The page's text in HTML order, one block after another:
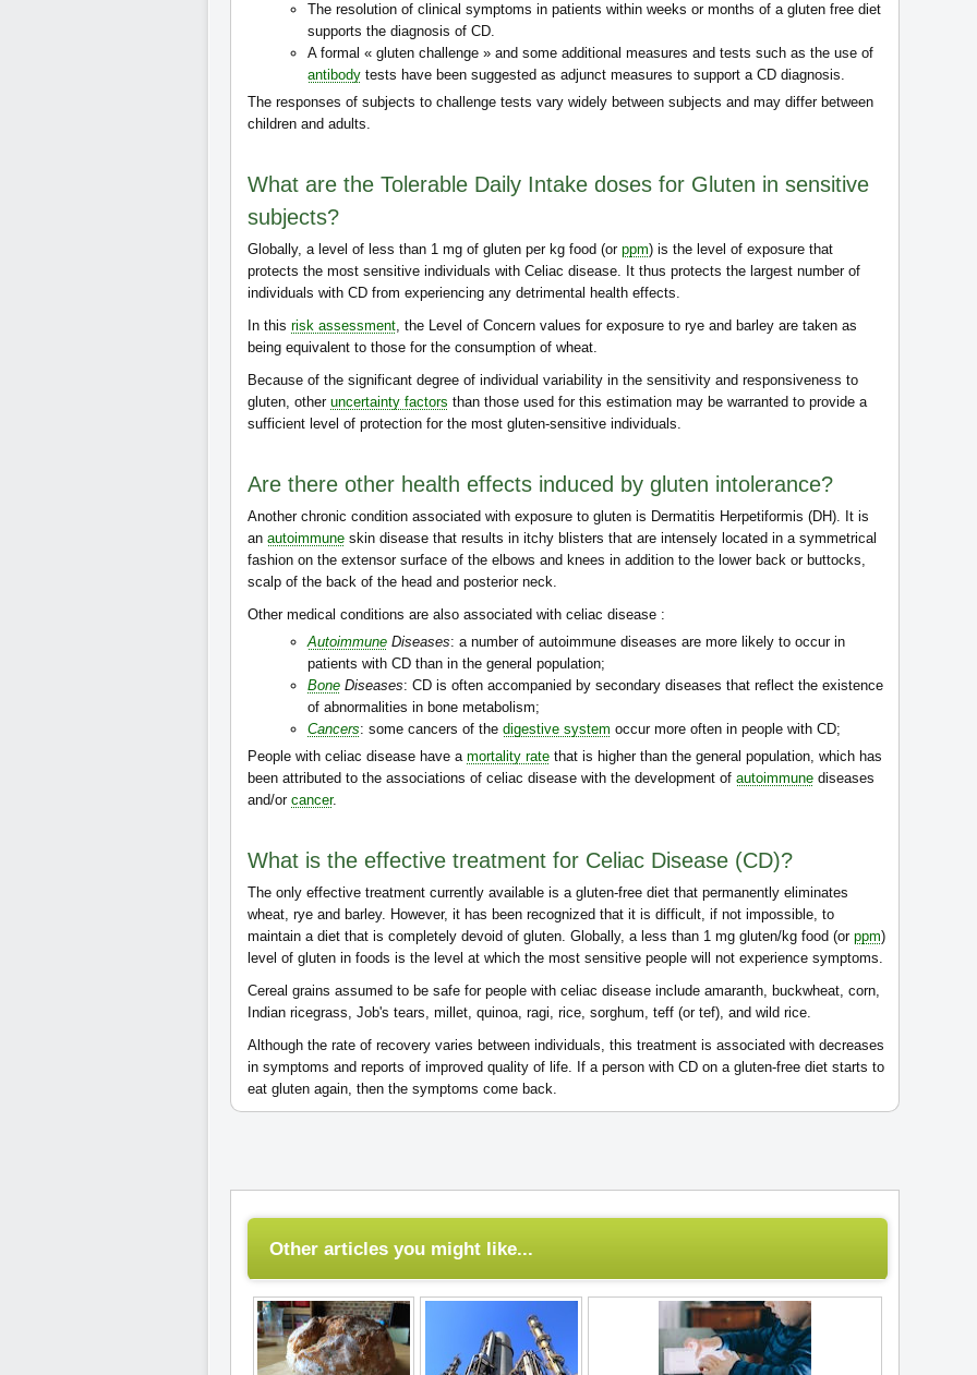
The resolution of clinical symptoms in patients within weeks or months of a gluten free diet
supports the diagnosis of CD.
A formal « gluten challenge » and some additional measures and tests such as the use of
antibody tests have been suggested as adjunct measures to support a CD diagnosis.
The responses of subjects to challenge tests vary widely between subjects and may differ between
children and adults.
What are the Tolerable Daily Intake doses for Gluten in sensitive
subjects?
Globally, a level of less than 1 mg of gluten per kg food (or ppm) is the level of exposure that
protects the most sensitive individuals with Celiac disease. It thus protects the largest number of
individuals with CD from experiencing any detrimental health effects.
In this risk assessment, the Level of Concern values for exposure to rye and barley are taken as
being equivalent to those for the consumption of wheat.
Because of the significant degree of individual variability in the sensitivity and responsiveness to
gluten, other uncertainty factors than those used for this estimation may be warranted to provide a
sufficient level of protection for the most gluten-sensitive individuals.
Are there other health effects induced by gluten intolerance?
Another chronic condition associated with exposure to gluten is Dermatitis Herpetiformis (DH). It is
an autoimmune skin disease that results in itchy blisters that are intensely located in a symmetrical
fashion on the extensor surface of the elbows and knees in addition to the lower back or buttocks,
scalp of the back of the head and posterior neck.
Other medical conditions are also associated with celiac disease :
Autoimmune Diseases: a number of autoimmune diseases are more likely to occur in
patients with CD than in the general population;
Bone Diseases: CD is often accompanied by secondary diseases that reflect the existence
of abnormalities in bone metabolism;
Cancers: some cancers of the digestive system occur more often in people with CD;
People with celiac disease have a mortality rate that is higher than the general population, which has
been attributed to the associations of celiac disease with the development of autoimmune diseases
and/or cancer.
What is the effective treatment for Celiac Disease (CD)?
The only effective treatment currently available is a gluten-free diet that permanently eliminates
wheat, rye and barley. However, it has been recognized that it is difficult, if not impossible, to
maintain a diet that is completely devoid of gluten. Globally, a less than 1 mg gluten/kg food (or ppm)
level of gluten in foods is the level at which the most sensitive people will not experience symptoms.
Cereal grains assumed to be safe for people with celiac disease include amaranth, buckwheat, corn,
Indian ricegrass, Job's tears, millet, quinoa, ragi, rice, sorghum, teff (or tef), and wild rice.
Although the rate of recovery varies between individuals, this treatment is associated with decreases
in symptoms and reports of improved quality of life. If a person with CD on a gluten-free diet starts to
eat gluten again, then the symptoms come back.
Other articles you might like...